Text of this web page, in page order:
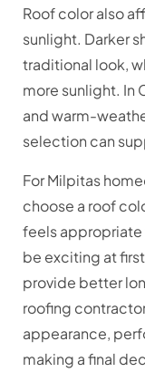
Roof color also
sunlight. Darker
traditional look,
more sunlight. In
and warm-
selection can
For Milpitas
choose a roof
feels appropriate
be exciting at
provide better
roofing
appearance,
making a final